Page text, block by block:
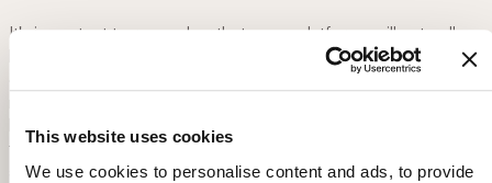
This website uses cookies
We use cookies to personalise content and ads, to provide
It's important to remember that some platforms will naturally
have different lower engagement and active usage rates. For
example, consider AirBnb, a platform used to book holiday
that their engagement rate might be different than a weather
app used daily.